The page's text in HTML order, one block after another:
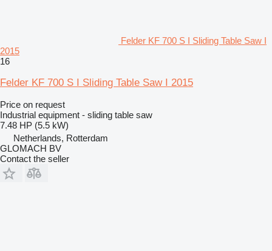
Felder KF 700 S I Sliding Table Saw I
2015
16
Felder KF 700 S I Sliding Table Saw I 2015
Price on request
Industrial equipment - sliding table saw
7.48 HP (5.5 kW)
Netherlands, Rotterdam
GLOMACH BV
Contact the seller